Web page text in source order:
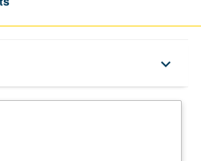
keyboard_arrow_down